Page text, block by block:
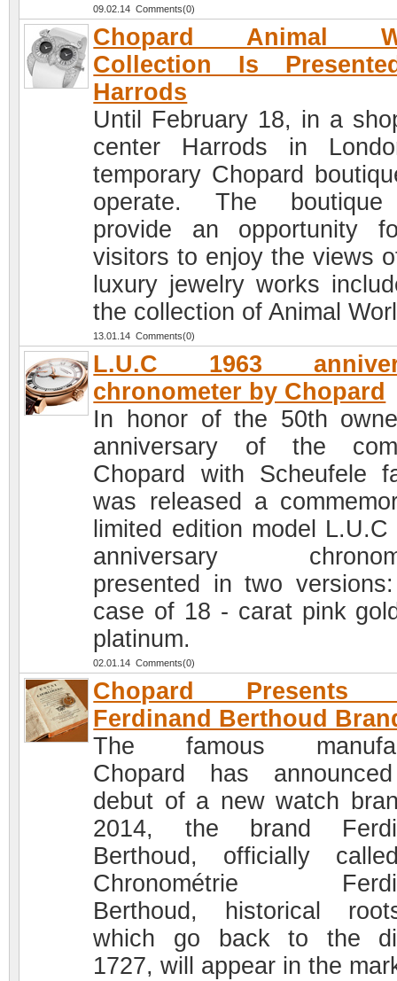
09.02.14 Comments(0)
Chopard Animal
Collection Is
Harrods
Until February 18, in a
center Harrods in
temporary Chopard
operate. The
provide an opportunity
visitors to enjoy the views
luxury jewelry works
the collection of Animal
13.01.14 Comments(0)
L.U.C 1963
chronometer by Chopard
In honor of the 50th
anniversary of the
Chopard with Scheufele
was released a
limited edition model L.U.C
anniversary
presented in two
case of 18 - carat pink
platinum.
02.01.14 Comments(0)
Chopard Presents
Ferdinand Berthoud
The famous
Chopard has
debut of a new watch
2014, the brand
Berthoud, officially
Chronométrie
Berthoud, historical
which go back to the
1727, will appear in the